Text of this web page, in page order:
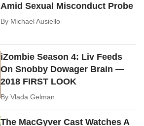
Amid Sexual Misconduct Probe
By Michael Ausiello
iZombie Season 4: Liv Feeds
On Snobby Dowager Brain —
2018 FIRST LOOK
ByVlada Gelman
The MacGyver Cast Watches A